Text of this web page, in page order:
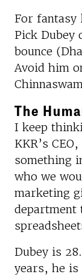
For fantasy
Pick Dubey
bounce
Avoid him
The
I keep
KKR’s
something
who we
marketing
department
Dubey is
years, he